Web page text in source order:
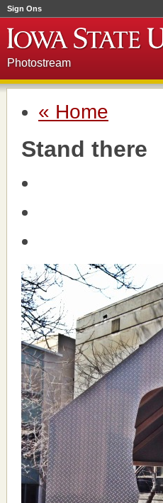
Sign Ons
Photostream
« Home
Stand there